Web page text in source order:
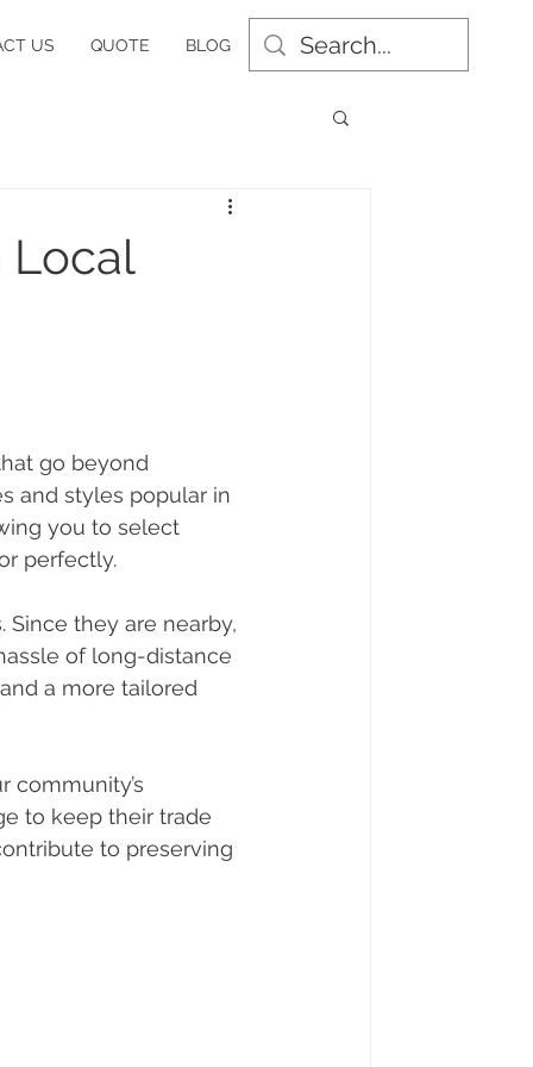
US QUOTE BLOG
Local
go beyond
and styles popular in
you to select
perfectly.
they are nearby,
of long-distance
a more tailored
community’s
to keep their trade
to preserving